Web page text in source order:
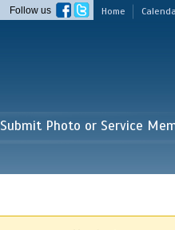
Home
Follow us
Submit Photo or Service